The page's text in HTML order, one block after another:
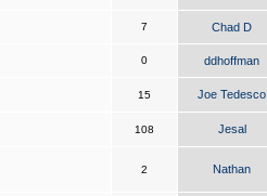
7 Chad D
0 ddhoffman
15 Joe Tedesco
108 Jesal
2 Nathan